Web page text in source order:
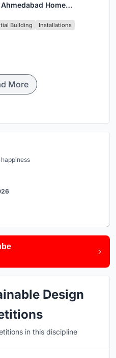
Home
Building Installations
More
Design
in this discipline